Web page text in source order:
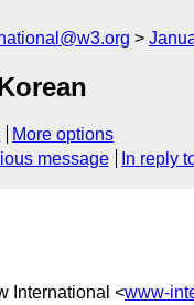
More options
message In reply
International <www-